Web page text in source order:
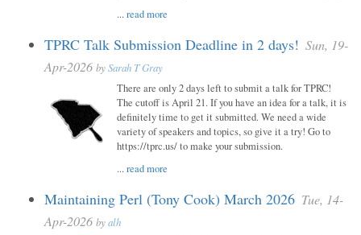
...read more
TPRC Talk Submission Deadline in 2 days! Sun, 19-
Apr-2026 bySarah T Gray
There are only 2 days left to submit a talk for TPRC!
The cutoff is April 21. If you have an idea for a talk, it is
definitely time to get it submitted. We need a wide
variety of speakers and topics, so give it a try! Go to
https://tprc.us/ to make your submission.
...read more
Maintaining Perl (Tony Cook) March 2026 Tue, 14-
Apr-2026 byalh